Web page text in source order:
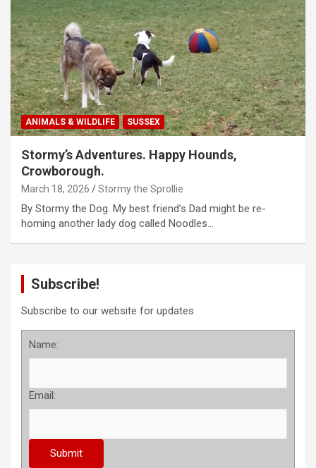
ANIMALS & WILDLIFE SUSSEX
Stormy’s Adventures. Happy Hounds,
Crowborough.
March 18, 2026 Stormy the Sprollie
By Stormy the Dog. My best friend’s Dad might be re-
homing another lady dog called Noodles…
Subscribe!
Subscribe to our website for updates
Name:
Email: